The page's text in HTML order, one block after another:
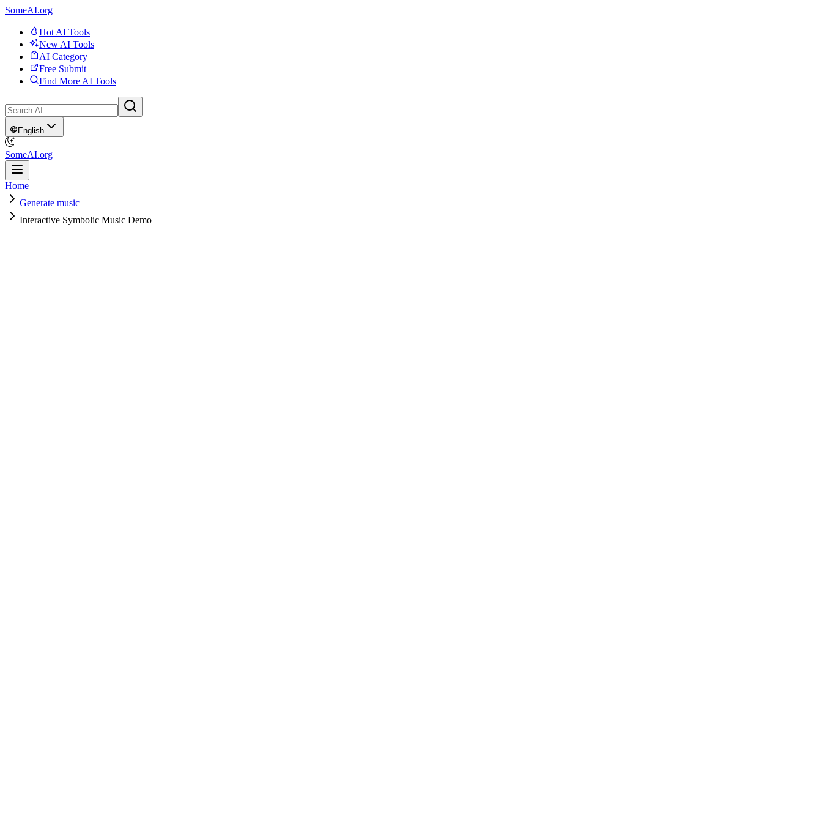
SomeAI.org
Hot AI Tools
New AI Tools
AI Category
Free Submit
Find More AI Tools
English
SomeAI.org
Home
Generate music
Interactive Symbolic Music Demo